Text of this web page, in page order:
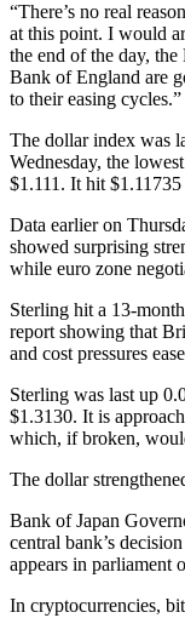
“There’s no real
at this point. I would
the end of the day,
Bank of England are
to their easing cycles.”
The dollar index was
Wednesday, the
$1.111. It hit
Data earlier on
showed surprising
while euro zone
Sterling hit a 13-
report showing that
and cost pressures
Sterling was last up
$1.3130. It is
which, if broken,
The dollar
Bank of Japan
central bank’s
appears in parliament
In cryptocurrencies,